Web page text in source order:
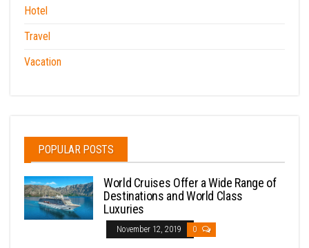
Hotel
Travel
Vacation
POPULAR POSTS
World Cruises Offer a Wide Range of
Destinations and World Class
Luxuries
November 12, 2019 0